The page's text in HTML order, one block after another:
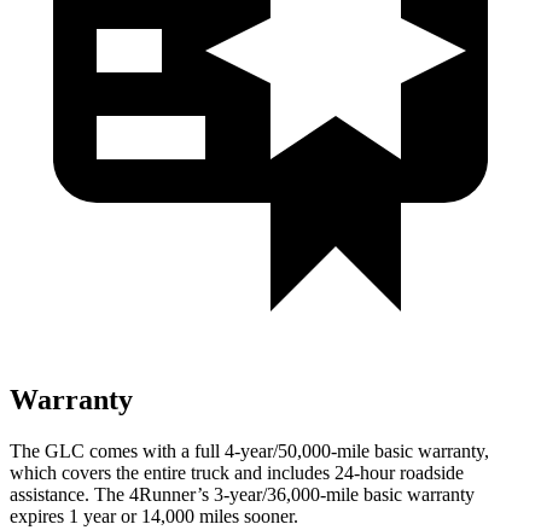
Warranty
The GLC comes with a full 4-year/50,000-mile basic warranty,
which covers the entire truck and includes 24-hour roadside
assistance. The 4Runner’s 3-year/36,000-mile basic warranty
expires 1 year or 14,000 miles sooner.